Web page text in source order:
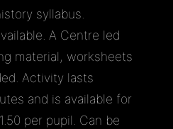
syllabus.
A Centre led
material, worksheets
Activity lasts
and is available for
per pupil. Can be